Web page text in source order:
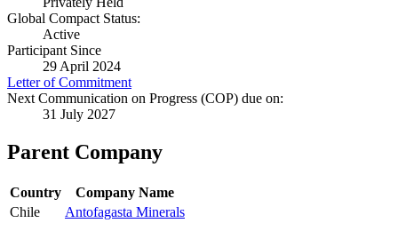
Global Compact Status:
Active
Participant Since
29 April 2024
Letter of Commitment
Next Communication on Progress (COP) due on:
31 July 2027
Parent Company
Country
Company Name
Chile
Antofagasta Minerals